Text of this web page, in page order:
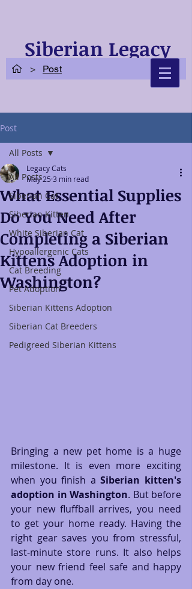
Siberian Legacy
> Post
Post
All Posts
Siberian Cat
Siberian Kitten
White Siberian Cat
Hypoallergenic Cats
Cat Breeding
Pet Adoption
Siberian Kittens Adoption
Siberian Cat Breeders
Pedigreed Siberian Kittens
All Posts
What Essential Supplies
Do You Need After
Completing a Siberian
Kittens Adoption in
Washington?
Legacy Cats
May 25 3 min read
Bringing a new pet home is a huge
milestone. It is even more exciting
when you finish a Siberian kitten's
adoption in Washington. But before
your new fluffball arrives, you need
to get your home ready. Having the
right gear saves you from stressful,
last-minute store runs. It also helps
your new friend feel safe and happy
from day one.